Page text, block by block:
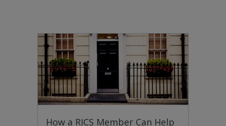
How a RICS Member Can Help